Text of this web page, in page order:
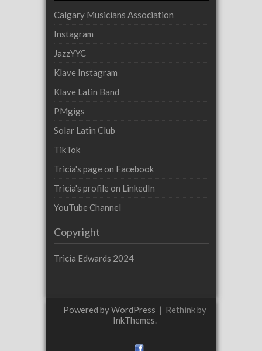
Calgary Musicians Association
Instagram
JazzYYC
Klave Instagram
Klave Latin Band
PMgigs
Solar Latin Club
TikTok
Tricia's page on Facebook
Tricia's profile on LinkedIn
YouTube Channel
Copyright
Tricia Edwards 2024
Powered by WordPress | Rethink by
InkThemes.